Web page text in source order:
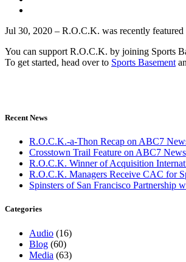
Jul 30, 2020 – R.O.C.K. was recently featured
You can support R.O.C.K. by joining Sports
To get started, head over to Sports Basement
Recent News
R.O.C.K.-a-Thon Recap on ABC7
Crosstown Trail Feature on ABC7 News
R.O.C.K. Winner of Acquisition
R.O.C.K. Managers Receive CAC for
Spinsters of San Francisco Partnership
Categories
Audio (16)
Blog (60)
Media (63)